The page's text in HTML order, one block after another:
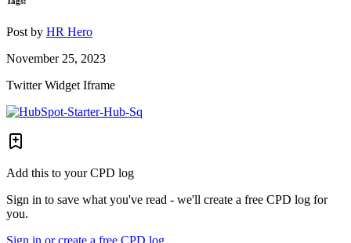
Post by HR Hero
November 25, 2023
Twitter Widget Iframe
Add this to your CPD log
Sign in to save what you've read - we'll create a free CPD log for
you.
Sign in or create a free CPD log